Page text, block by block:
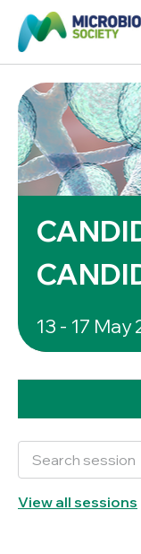
13 - 17 May
View all sessions